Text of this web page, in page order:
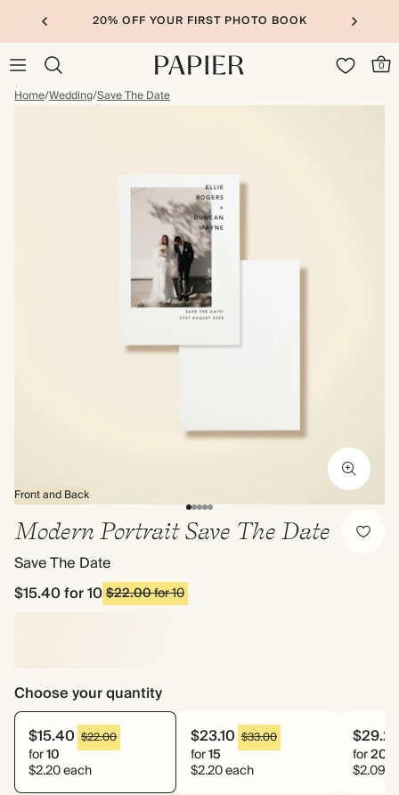
20% OFF YOUR FIRST PHOTO BOOK
0
Home/Wedding/Save The Date
Front and Back
Modern Portrait Save The Date
Save The Date
$15.40for 10$22.00for 10
Choose your quantity
$15.40 $22.00
for10
$2.20 each
$23.10 $33.00
for15
$2.20 each
for20
$2.09